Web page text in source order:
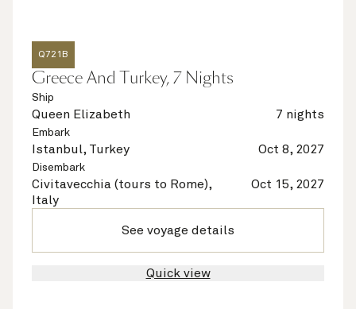
Q721B
Greece And Turkey, 7 Nights
Ship
Queen Elizabeth 7 nights
Embark
Istanbul, Turkey Oct 8, 2027
Disembark
Civitavecchia (tours to Rome),
Italy
Oct 15, 2027
See voyage details
Quick view